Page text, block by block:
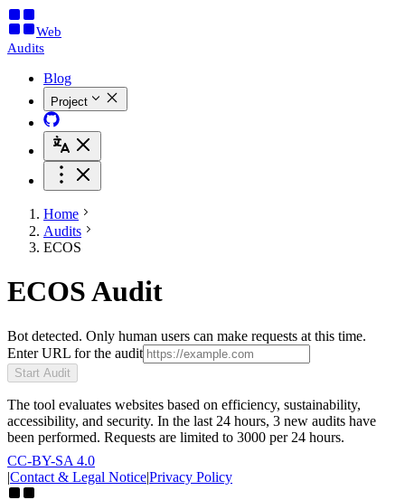
Web
Audits
Blog
Project
Home
Audits
ECOS
ECOS Audit
Bot detected. Only human users can make requests at this time.
Enter URL for the audit
Start Audit
The tool evaluates websites based on efficiency, sustainability,
accessibility, and security. In the last 24 hours, 3 new audits have
been performed. Requests are limited to 3000 per 24 hours.
CC-BY-SA 4.0
|Contact & Legal Notice|Privacy Policy